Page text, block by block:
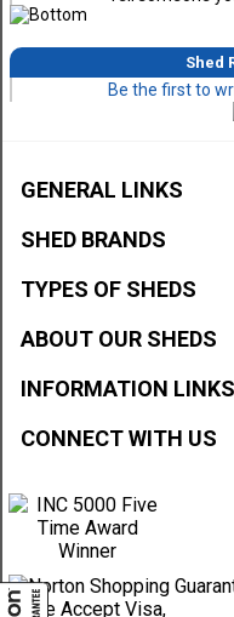
Shed
Be the first to
GENERAL LINKS
SHED BRANDS
TYPES OF SHEDS
ABOUT OUR SHEDS
INFORMATION LINKS
CONNECT WITH US